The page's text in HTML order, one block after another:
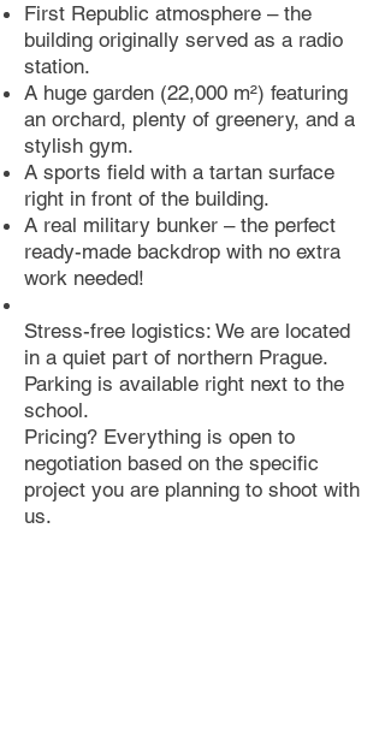
First Republic atmosphere – the
building originally served as a radio
station.
A huge garden (22,000 m²) featuring
an orchard, plenty of greenery, and a
stylish gym.
A sports field with a tartan surface
right in front of the building.
A real military bunker – the perfect
ready-made backdrop with no extra
work needed!
Stress-free logistics: We are located
in a quiet part of northern Prague.
Parking is available right next to the
school.
Pricing? Everything is open to
negotiation based on the specific
project you are planning to shoot with
us.